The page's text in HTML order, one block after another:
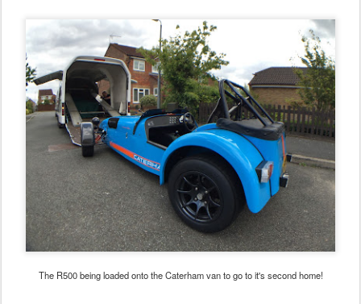
The R500 being loaded onto the Caterham van to go to it's second home!